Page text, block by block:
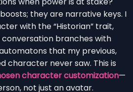
they are narrative keys. I
with the “Historian” trait,
branches with
that my previous,
character never saw. This is
character customization—
not just an avatar.